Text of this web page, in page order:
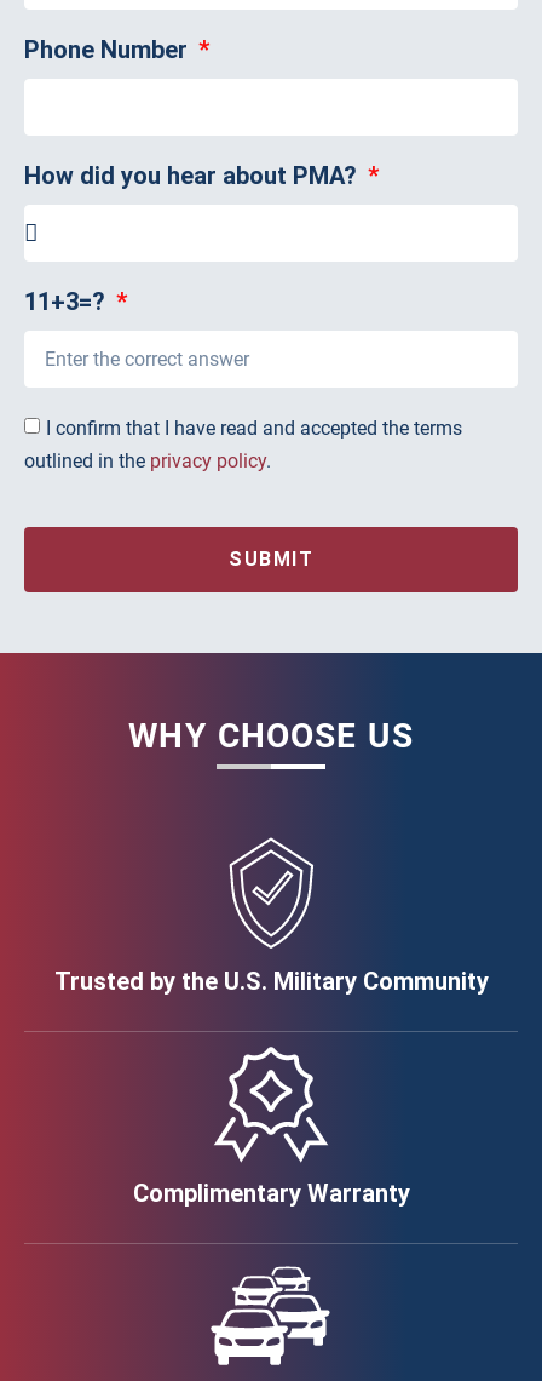
Phone Number
How did you hear about PMA?
11+3=?
I confirm that I have read and accepted the terms
outlined in the privacy policy.
SUBMIT
WHY CHOOSE US
Trusted by the U.S. Military Community
Complimentary Warranty